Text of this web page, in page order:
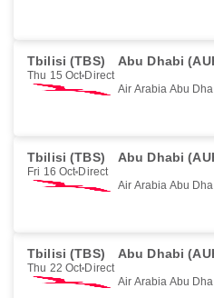
Tbilisi (TBS) Abu Dhabi
Thu 15 Oct Direct
Air Arabia Abu
Tbilisi (TBS) Abu Dhabi
Fri 16 Oct Direct
Air Arabia Abu
Tbilisi (TBS) Abu Dhabi
Thu 22 Oct Direct
Air Arabia Abu